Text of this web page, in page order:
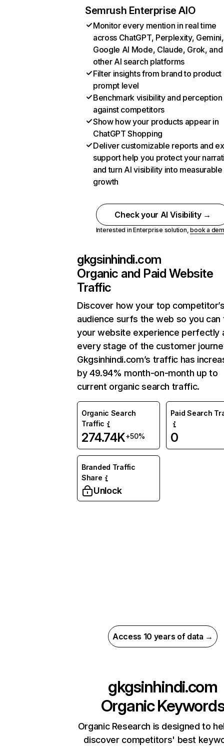
Semrush Enterprise AIO
Monitor every mention in real time
across ChatGPT, Perplexity, Gemini,
Google AI Mode, Claude, Grok, and
other AI search platforms
Filter insights from brand to product
prompt level
Benchmark visibility and perception
against competitors
Show how your products appear in
ChatGPT Shopping
Deliver customizable reports and
support help you protect your
and turn AI visibility into measurable
growth
Check your AI Visibility →
Interested in Enterprise solution,book a
gkgsinhindi.com
Organic and Paid Website
Traffic
Discover how your top
audience surfs the web so you can
your website experience perfectly
every stage of the customer
Gkgsinhindi.com’s traffic has
by 49.94% month-on-month up to
current organic search traffic.
Organic Search
Traffic
274.74K+50%
Paid Search
0
Branded Traffic
Share
Unlock
Access 10 years of data →
gkgsinhindi.com
Organic
Organic Research is designed to
discover competitors' best